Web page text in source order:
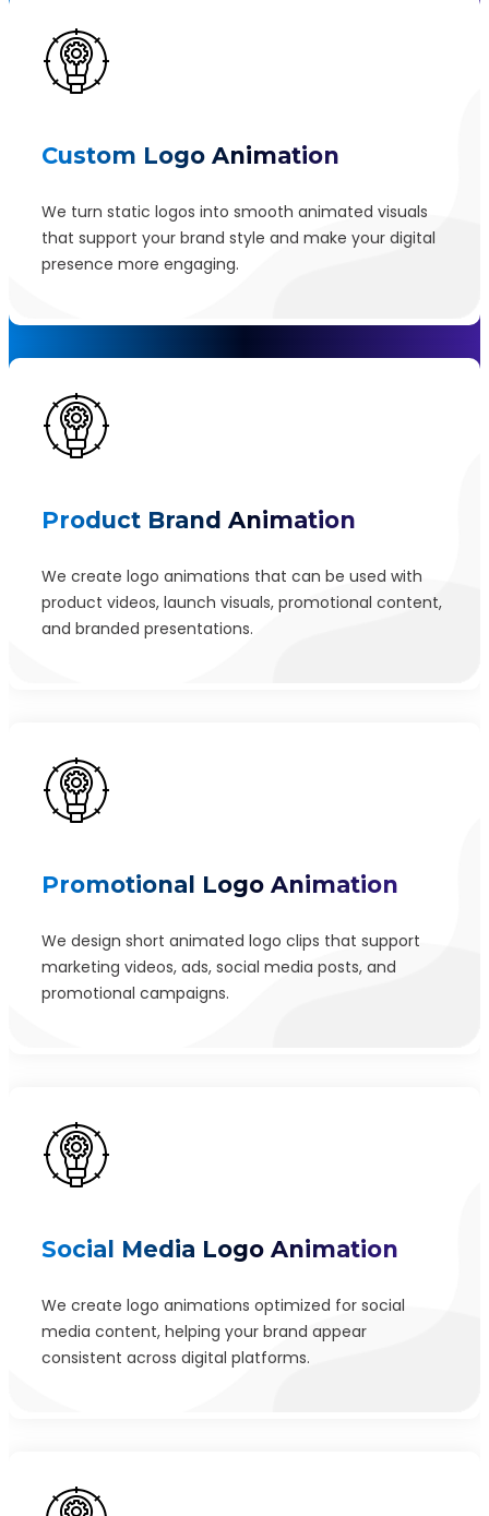
Custom Logo Animation
We turn static logos into smooth animated visuals
that support your brand style and make your digital
presence more engaging.
Product Brand Animation
We create logo animations that can be used with
product videos, launch visuals, promotional content,
and branded presentations.
Promotional Logo Animation
We design short animated logo clips that support
marketing videos, ads, social media posts, and
promotional campaigns.
Social Media Logo Animation
We create logo animations optimized for social
media content, helping your brand appear
consistent across digital platforms.